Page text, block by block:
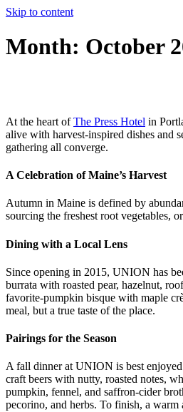
Skip to content
Month: October
At the heart ofThe Press Hotel in
alive with harvest-inspired dishes and
gathering all converge.
A Celebration of Maine’s Harvest
Autumn in Maine is defined by
sourcing the freshest root vegetables,
Dining with a Local Lens
Since opening in 2015, UNION has
burrata with roasted pear, hazelnut,
favorite-pumpkin bisque with maple
meal, but a true taste of the place.
Pairings for the Season
A fall dinner at UNION is best enjoyed
craft beers with nutty, roasted notes,
pumpkin, fennel, and saffron-cider
pecorino, and herbs. To finish, a warm